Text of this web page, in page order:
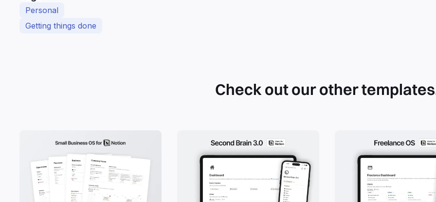
Personal
Getting things done
Check out our other